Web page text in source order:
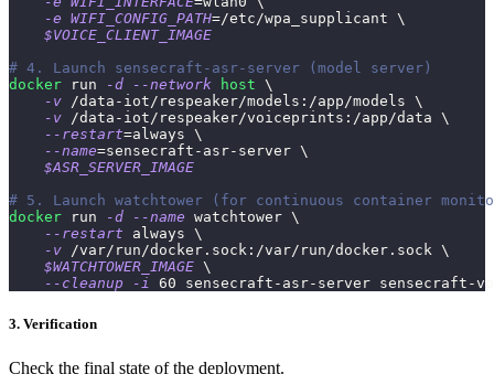
-e WIFI_CONFIG_PATH=/etc/wpa_supplicant \
$VOICE_CLIENT_IMAGE
# 4. Launch sensecraft-asr-server (model server)
docker run -d --network host \
-v /data-iot/respeaker/models:/app/models \
-v /data-iot/respeaker/voiceprints:/app/data \
--restart=always \
--name=sensecraft-asr-server \
$ASR_SERVER_IMAGE
# 5. Launch watchtower (for continuous container
docker run -d --name watchtower \
--restart always \
-v /var/run/docker.sock:/var/run/docker.sock \
$WATCHTOWER_IMAGE \
--cleanup
-i 60 sensecraft-asr-server sensecraft-
3. Verification
Check the final state of the deployment.